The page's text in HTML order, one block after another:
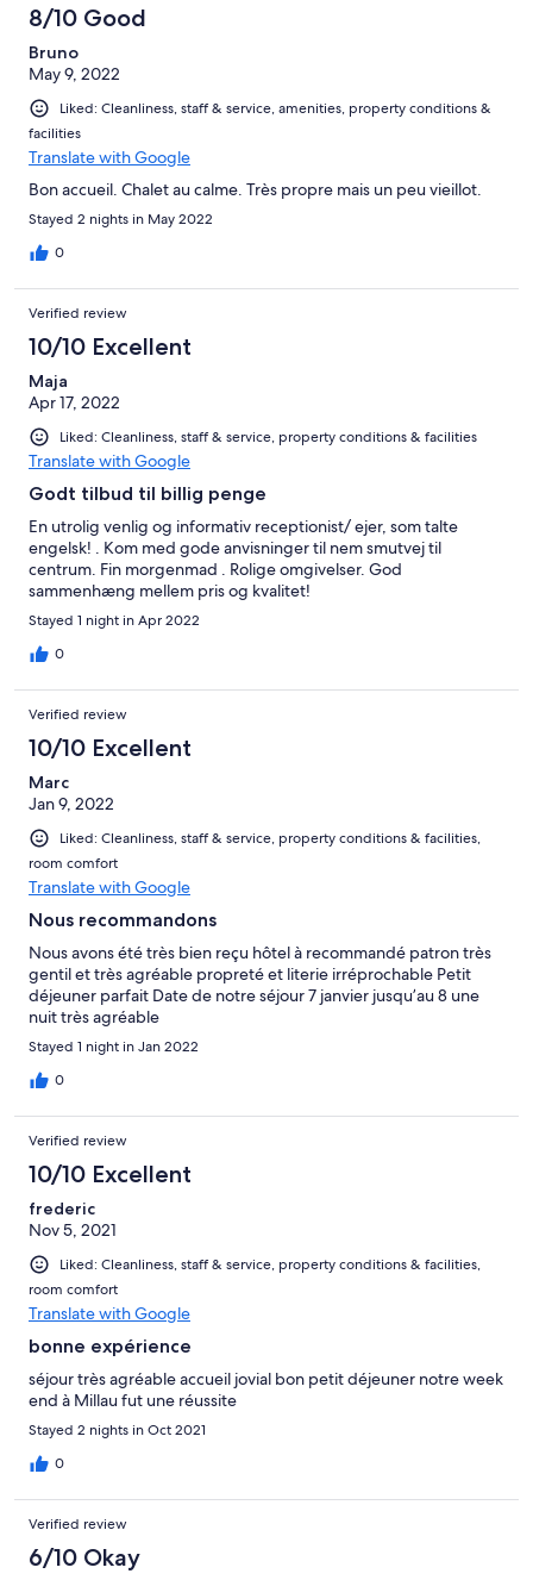
8/10 Good
Bruno
May 9, 2022
Liked: Cleanliness, staff & service, amenities, property conditions &
facilities
Translate with Google
Bon accueil. Chalet au calme. Très propre mais un peu vieillot.
Stayed 2 nights in May 2022
0
Verified review
10/10 Excellent
Maja
Apr 17, 2022
Liked: Cleanliness, staff & service, property conditions & facilities
Translate with Google
Godt tilbud til billig penge
En utrolig venlig og informativ receptionist/ ejer, som talte
engelsk! . Kom med gode anvisninger til nem smutvej til
centrum. Fin morgenmad . Rolige omgivelser. God
sammenhæng mellem pris og kvalitet!
Stayed 1 night in Apr 2022
0
Verified review
10/10 Excellent
Marc
Jan 9, 2022
Liked: Cleanliness, staff & service, property conditions & facilities,
room comfort
Translate with Google
Nous recommandons
Nous avons été très bien reçu hôtel à recommandé patron très
gentil et très agréable propreté et literie irréprochable Petit
déjeuner parfait Date de notre séjour 7 janvier jusqu’au 8 une
nuit très agréable
Stayed 1 night in Jan 2022
0
Verified review
10/10 Excellent
frederic
Nov 5, 2021
Liked: Cleanliness, staff & service, property conditions & facilities,
room comfort
Translate with Google
bonne expérience
séjour très agréable accueil jovial bon petit déjeuner notre week
end à Millau fut une réussite
Stayed 2 nights in Oct 2021
0
Verified review
6/10 Okay